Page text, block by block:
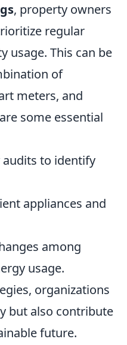
, property owners
regular
usage. This can be
of
meters, and
some essential
to identify
appliances and
among
usage.
organizations
but also contribute
future.